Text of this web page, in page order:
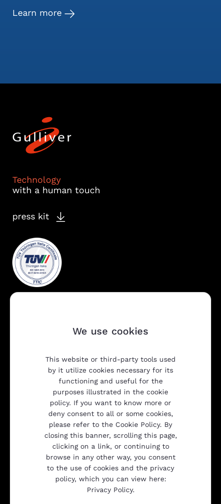
Learn more
Technology
with a human touch
press kit
Company
Transparency
We use cookies
This website or third-party tools used
by it utilize cookies necessary for its
functioning and useful for the
purposes illustrated in the cookie
policy. If you want to know more or
deny consent to all or some cookies,
please refer to the Cookie Policy. By
closing this banner, scrolling this page,
clicking on a link, or continuing to
browse in any other way, you consent
to the use of cookies and the privacy
policy, which you can view here:
Privacy Policy.